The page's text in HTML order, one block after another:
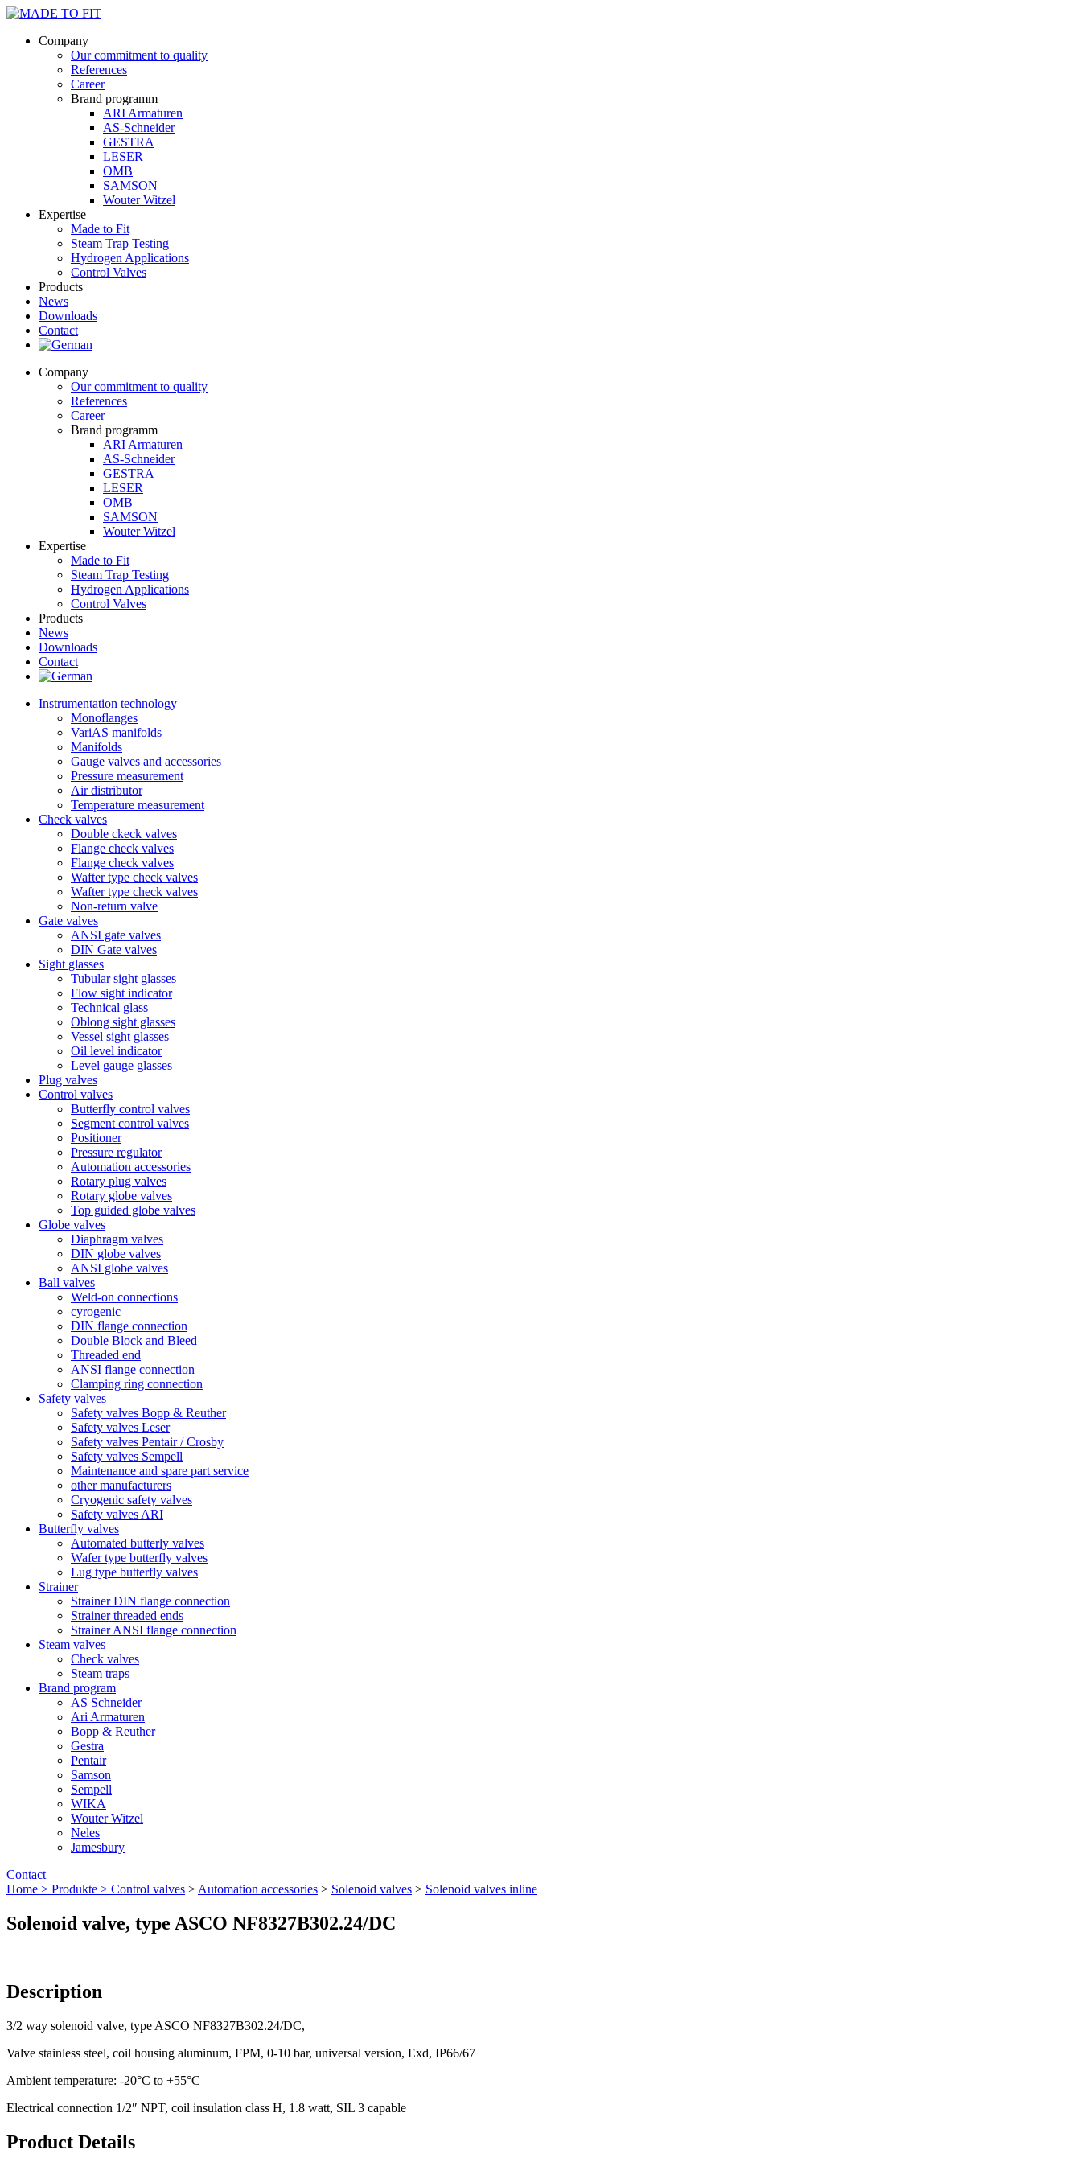
Company
Our commitment to quality
References
Career
Brand programm
ARI Armaturen
AS-Schneider
GESTRA
LESER
OMB
SAMSON
Wouter Witzel
Expertise
Made to Fit
Steam Trap Testing
Hydrogen Applications
Control Valves
Products
News
Downloads
Contact
Company
Our commitment to quality
References
Career
Brand programm
ARI Armaturen
AS-Schneider
GESTRA
LESER
OMB
SAMSON
Wouter Witzel
Expertise
Made to Fit
Steam Trap Testing
Hydrogen Applications
Control Valves
Products
News
Downloads
Contact
Instrumentation technology
Monoflanges
VariAS manifolds
Manifolds
Gauge valves and accessories
Pressure measurement
Air distributor
Temperature measurement
Check valves
Double ckeck valves
Flange check valves
Flange check valves
Wafter type check valves
Wafter type check valves
Non-return valve
Gate valves
ANSI gate valves
DIN Gate valves
Sight glasses
Tubular sight glasses
Flow sight indicator
Technical glass
Oblong sight glasses
Vessel sight glasses
Oil level indicator
Level gauge glasses
Plug valves
Control valves
Butterfly control valves
Segment control valves
Positioner
Pressure regulator
Automation accessories
Rotary plug valves
Rotary globe valves
Top guided globe valves
Globe valves
Diaphragm valves
DIN globe valves
ANSI globe valves
Ball valves
Weld-on connections
cyrogenic
DIN flange connection
Double Block and Bleed
Threaded end
ANSI flange connection
Clamping ring connection
Safety valves
Safety valves Bopp & Reuther
Safety valves Leser
Safety valves Pentair / Crosby
Safety valves Sempell
Maintenance and spare part service
other manufacturers
Cryogenic safety valves
Safety valves ARI
Butterfly valves
Automated butterly valves
Wafer type butterfly valves
Lug type butterfly valves
Strainer
Strainer DIN flange connection
Strainer threaded ends
Strainer ANSI flange connection
Steam valves
Check valves
Steam traps
Brand program
AS Schneider
Ari Armaturen
Bopp & Reuther
Gestra
Pentair
Samson
Sempell
WIKA
Wouter Witzel
Neles
Jamesbury
Contact
Home > Produkte > Control valves > Automation accessories > Solenoid valves > Solenoid valves inline
Solenoid valve, type ASCO NF8327B302.24/DC
Description
3/2 way solenoid valve, type ASCO NF8327B302.24/DC,
Valve stainless steel, coil housing aluminum, FPM, 0-10 bar, universal version, Exd, IP66/67
Ambient temperature: -20°C to +55°C
Electrical connection 1/2″ NPT, coil insulation class H, 1.8 watt, SIL 3 capable
Product Details